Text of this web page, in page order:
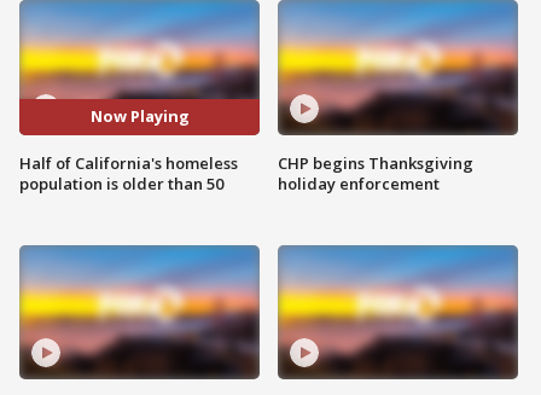
Now Playing
Half of California's homeless
population is older than 50
CHP begins Thanksgiving
holiday enforcement